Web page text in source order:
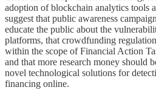
adoption of blockchain analytics tools
suggest that public awareness
educate the public about the
platforms, that crowdfunding
within the scope of Financial Action
and that more research money should
novel technological solutions for
financing online.